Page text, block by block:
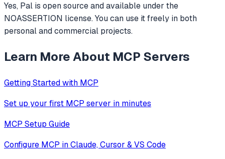
Yes, Pal is open source and available under the
NOASSERTION license. You can use it freely in both
personal and commercial projects.
Learn More About MCP Servers
Getting Started with MCP
Set up your first MCP server in minutes
MCP Setup Guide
Configure MCP in Claude, Cursor & VS Code